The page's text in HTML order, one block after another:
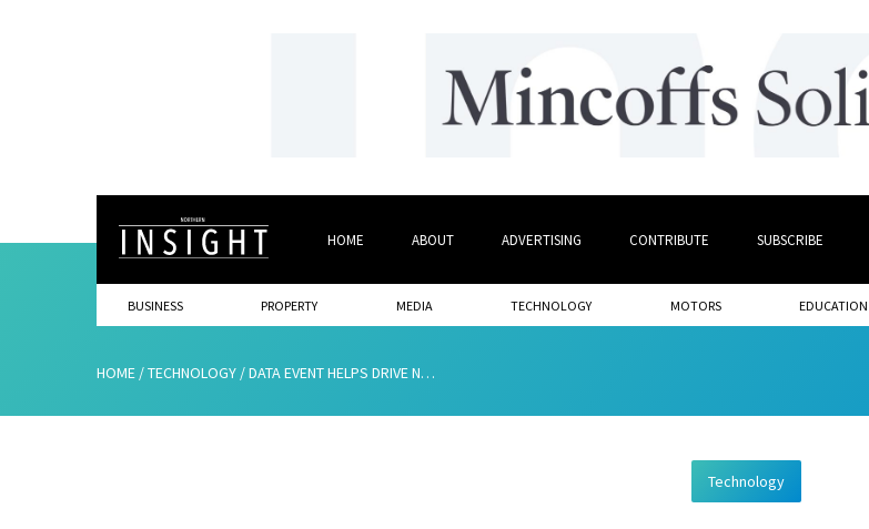
HOME ABOUT ADVERTISING CONTRIBUTE SUBSCRIBE
BUSINESS PROPERTY MEDIA TECHNOLOGY MOTORS EDUCATION
HOME /TECHNOLOGY /DATA EVENT HELPS DRIVE NORTH EAST BUSINESSES FORWARD
Technology